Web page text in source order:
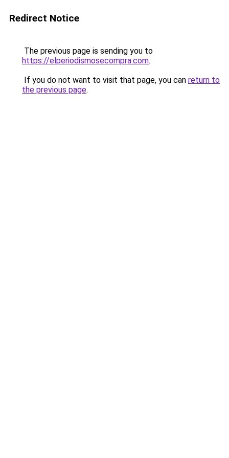
Redirect Notice
The previous page is sending you to
https://elperiodismosecompra.com.
If you do not want to visit that page, you can return to
the previous page.